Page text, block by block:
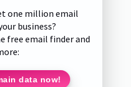
one million email
business?
free email finder and
data now!